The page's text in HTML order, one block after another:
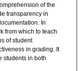
of the
transparency in
In
from which to teach
of student
in grading. It
students in both